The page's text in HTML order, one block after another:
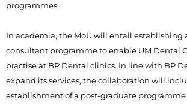
programmes.
In academia, the MoU will entail establishing
consultant programme to enable UM Dental
practise at BP Dental clinics. In line with BP
expand its services, the collaboration will
establishment of a post-graduate